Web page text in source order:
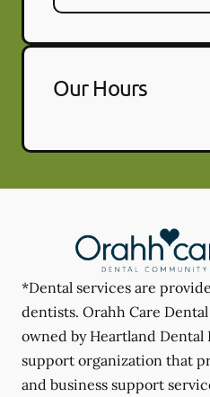
Our Hours
*Dental services are
dentists. Orahh Care
owned by Heartland Dental
support organization that
and business support